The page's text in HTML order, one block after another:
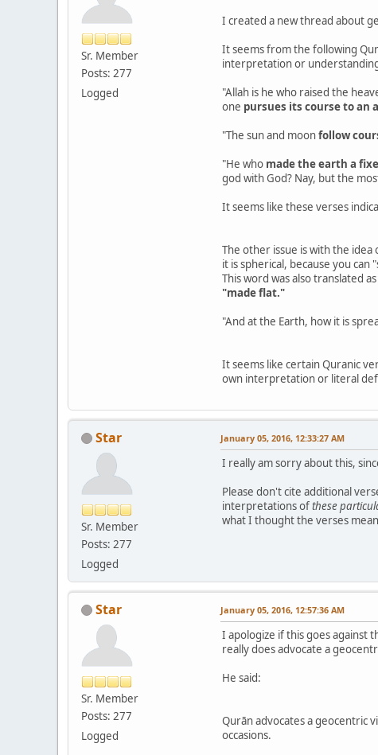
Sr. Member
Posts: 277
Logged
I created a new thread about
It seems from the following
interpretation or
"Allah is he who raised the
one pursues its course to an
"The sun and moonfollow
"He who made the earth a
god with God? Nay, but the
It seems like these verses
The other issue is with the
it is spherical, because you
This word was also translated
"made flat."
"And at the Earth, how it is
It seems like certain Quranic
own interpretation or literal
Star
Sr. Member
Posts: 277
Logged
January 05, 2016, 12:33:27 AM
I really am sorry about this,
Please don't cite additional
interpretations ofthese
what I thought the verses
Star
Sr. Member
Posts: 277
Logged
January 05, 2016, 12:57:36 AM
I apologize if this goes against
really does advocate a
He said:
Qurān advocates a geocentric
occasions.